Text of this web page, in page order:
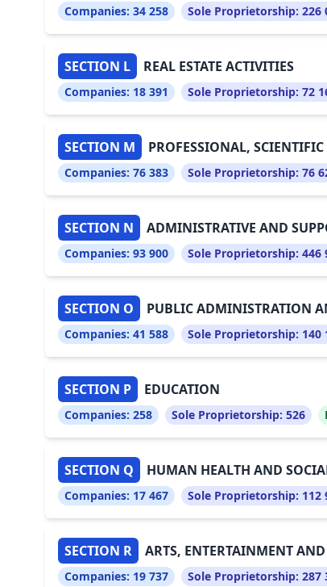
Companies: 34 258 Sole Proprietorship: 226
SECTION L REAL ESTATE ACTIVITIES
Companies: 18 391 Sole Proprietorship: 72
SECTION M PROFESSIONAL,
Companies: 76 383 Sole Proprietorship: 76
SECTION N ADMINISTRATIVE AND
Companies: 93 900 Sole Proprietorship: 446
SECTION O PUBLIC ADMINISTRATION
Companies: 41 588 Sole Proprietorship: 140
SECTION P EDUCATION
Companies: 258 Sole Proprietorship: 526
SECTION Q HUMAN HEALTH AND
Companies: 17 467 Sole Proprietorship: 112
SECTION R ARTS, ENTERTAINMENT
Companies: 19 737 Sole Proprietorship: 287